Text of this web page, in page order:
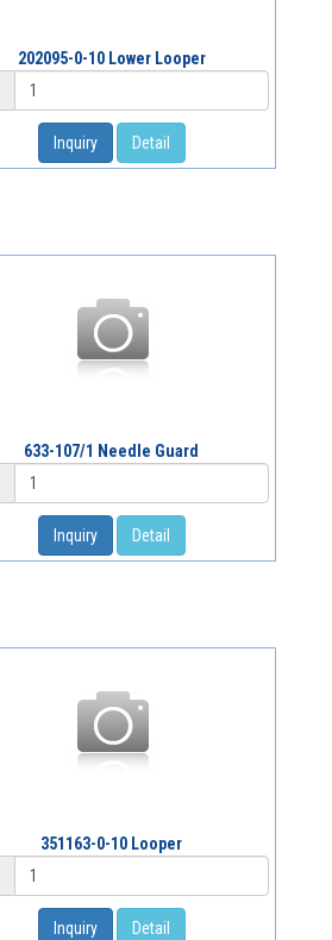
202095-0-10 Lower Looper
Inquiry Detail
633-107/1 Needle Guard
Inquiry Detail
351163-0-10 Looper
Inquiry Detail